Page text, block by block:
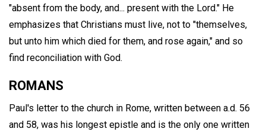
"absent from the body, and... present with the Lord." He
emphasizes that Christians must live, not to "themselves,
but unto him which died for them, and rose again," and so
find reconciliation with God.
ROMANS
Paul's letter to the church in Rome, written between a.d. 56
and 58, was his longest epistle and is the only one written